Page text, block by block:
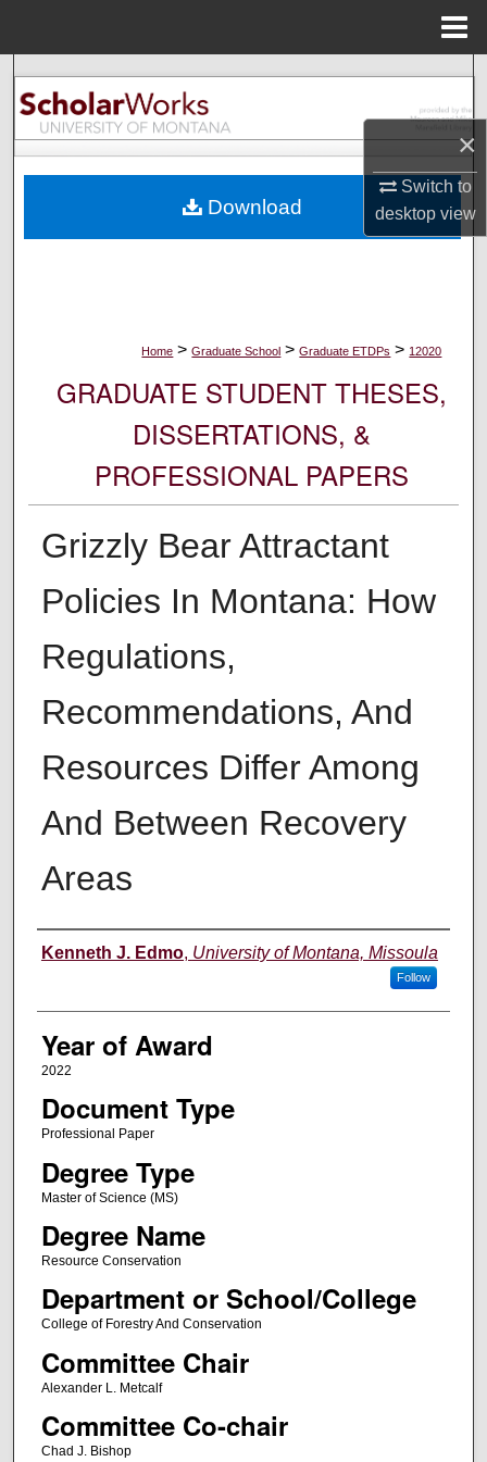
×
Switch to
desktopview
Search
Browse Collections
About
Home > Graduate School > Graduate ETDPs > 12020
GRADUATE STUDENT THESES,
DISSERTATIONS, &
PROFESSIONAL PAPERS
Grizzly Bear Attractant
Policies In Montana: How
Regulations,
Recommendations, And
Resources Differ Among
And Between Recovery
Areas
Author
Kenneth J. Edmo, University of Montana, Missoula
Follow
Year of Award
2022
Document Type
Professional Paper
Degree Type
Master of Science (MS)
Degree Name
Resource Conservation
Department or School/College
College of Forestry And Conservation
Committee Chair
Alexander L. Metcalf
Committee Co-chair
Chad J. Bishop
Download